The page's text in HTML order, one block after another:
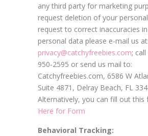
any third party for marketing
request deletion of your
request to correct inaccuracies
personal data please e-mail us at:
privacy@catchyfreebies.com;
950-2595 or send us mail to:
Catchyfreebies.com, 6586 W
Suite 4871, Delray Beach, FL
Alternatively, you can fill out this
Here for Form
Behavioral Tracking: